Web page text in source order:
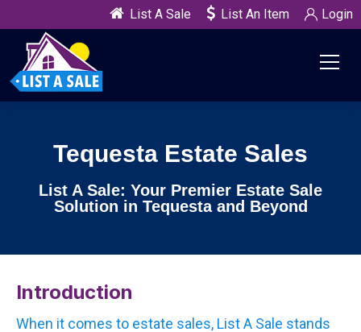
List A Sale List An Item Login
Tequesta Estate Sales
List A Sale: Your Premier Estate Sale
Solution in Tequesta and Beyond
Introduction
When it comes to estate sales, List A Sale stands